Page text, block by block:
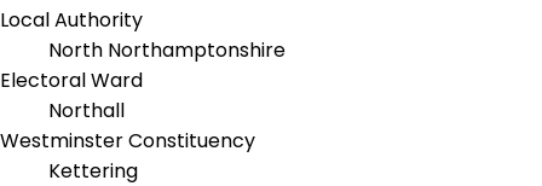
Local Authority
North Northamptonshire
Electoral Ward
Northall
Westminster Constituency
Kettering